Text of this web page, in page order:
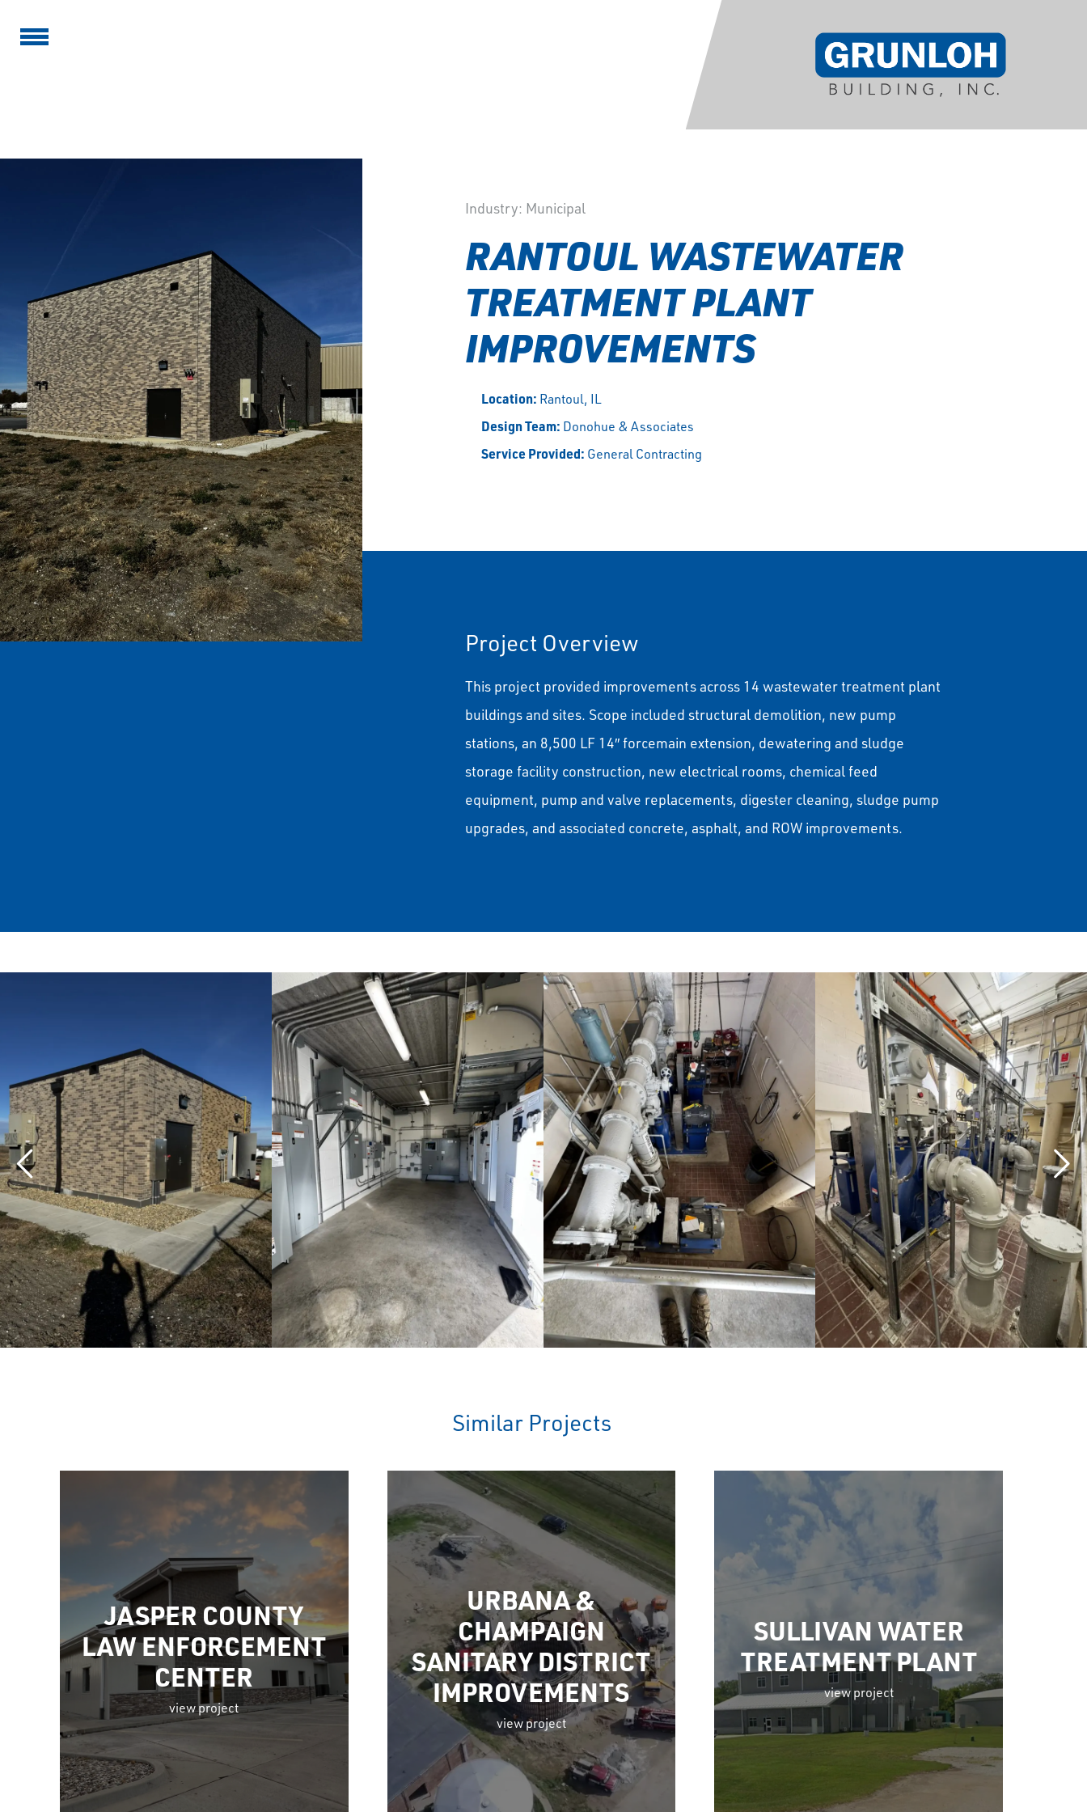
Industry: Municipal
RANTOUL WASTEWATER
TREATMENT PLANT
IMPROVEMENTS
Location: Rantoul, IL
Design Team: Donohue & Associates
Service Provided: General Contracting
Project Overview
This project provided improvements across 14 wastewater treatment plant
buildings and sites. Scope included structural demolition, new pump
stations, an 8,500 LF 14″ forcemain extension, dewatering and sludge
storage facility construction, new electrical rooms, chemical feed
equipment, pump and valve replacements, digester cleaning, sludge pump
upgrades, and associated concrete, asphalt, and ROW improvements.
Similar Projects
JASPER COUNTY
LAW ENFORCEMENT
CENTER
view project
URBANA &
CHAMPAIGN
SANITARY DISTRICT
IMPROVEMENTS
view project
SULLIVAN WATER
TREATMENT PLANT
view project